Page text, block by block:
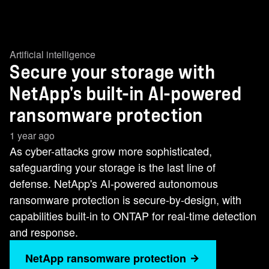
Artificial intelligence
Secure your storage with
NetApp's built-in AI-powered
ransomware protection
1 year ago
As cyber-attacks grow more sophisticated,
safeguarding your storage is the last line of
defense. NetApp's AI-powered autonomous
ransomware protection is secure-by-design, with
capabilities built-in to ONTAP for real-time detection
and response.
NetApp ransomware protection